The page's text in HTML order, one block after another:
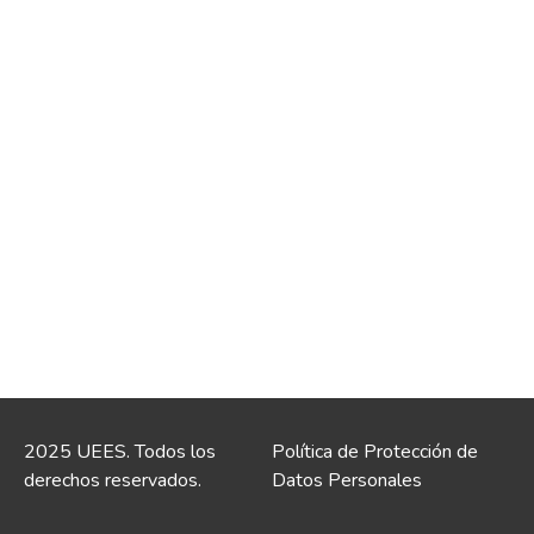
2025 UEES. Todos los
derechos reservados.
Política de Protección de
Datos Personales